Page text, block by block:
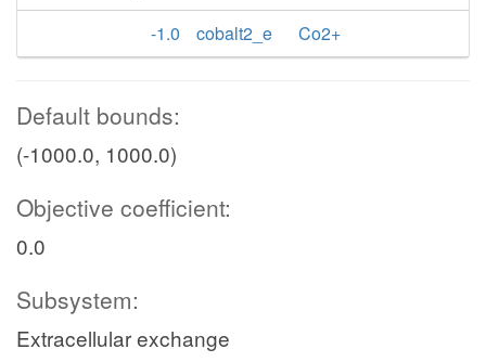
-1.0
cobalt2_e Co2+
Default bounds:
(-1000.0, 1000.0)
Objective coefficient:
0.0
Subsystem:
Extracellular exchange